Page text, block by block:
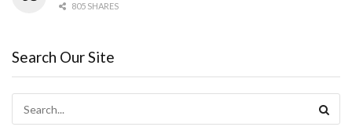
805 SHARES
Search Our Site